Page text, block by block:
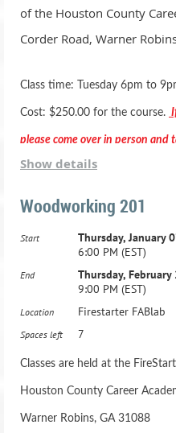
3.Tuesday, May 21, 2024,
5.Tuesday, June 4, 2024,
6.Tuesday, June 11, 2024,
7.Tuesday, June 18, 2024,
8.Tuesday, June 25, 2024,
21 Hours, one night a week
Advanced Woodworking
MUST HAVE TAKEN WOODS
Class Schedule:
1.Thursday, May 9, 2024,
2.Thursday, May 16, 2024,
3.Thursday, May 23, 2024,
4.Thursday, May 28, 2024,
5.Thursday, June 6, 2024,
of the Houston County
Corder Road, Warner
Class time: Tuesday 6pm to
Cost: $250.00 for the course.
please come over in person and
pay in person.
*** Registration includes two
Active Duty Military &
$200.00 -
Show details
Woodworking 201
Start
Thursday, January
6:00 PM (EST)
End
Thursday,
9:00 PM (EST)
Location Firestarter FABlab
Spaces left 7
Classes are held at the
Houston County Career
Warner Robins, GA 31088